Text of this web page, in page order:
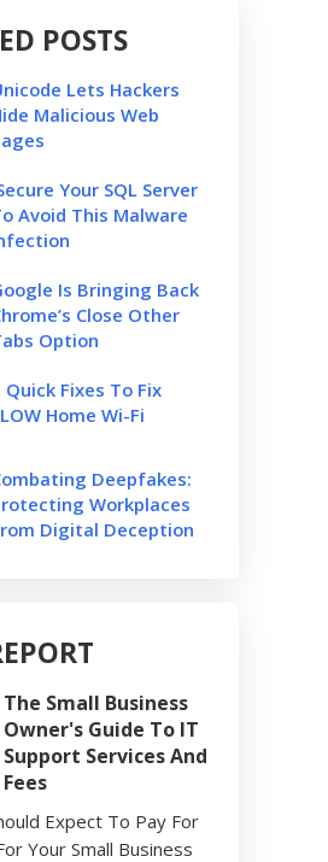
POSTS
Lets Hackers
Malicious Web
Your SQL Server
Avoid This Malware
Is Bringing Back
Close Other
Option
Quick Fixes To Fix
Home Wi-Fi
Deepfakes:
Workplaces
Digital Deception
The Small Business
Owner's Guide To IT
Support Services And
Fees
Expect To Pay For
Your Small Business